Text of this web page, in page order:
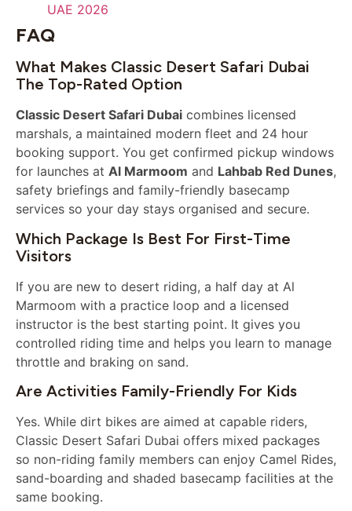
UAE 2026
FAQ
What Makes Classic Desert Safari Dubai
The Top-Rated Option
Classic Desert Safari Dubai combines licensed
marshals, a maintained modern fleet and 24 hour
booking support. You get confirmed pickup windows
for launches at Al Marmoom and Lahbab Red Dunes,
safety briefings and family-friendly basecamp
services so your day stays organised and secure.
Which Package Is Best For First-Time
Visitors
If you are new to desert riding, a half day at Al
Marmoom with a practice loop and a licensed
instructor is the best starting point. It gives you
controlled riding time and helps you learn to manage
throttle and braking on sand.
Are Activities Family-Friendly For Kids
Yes. While dirt bikes are aimed at capable riders,
Classic Desert Safari Dubai offers mixed packages
so non-riding family members can enjoy Camel Rides,
sand-boarding and shaded basecamp facilities at the
same booking.